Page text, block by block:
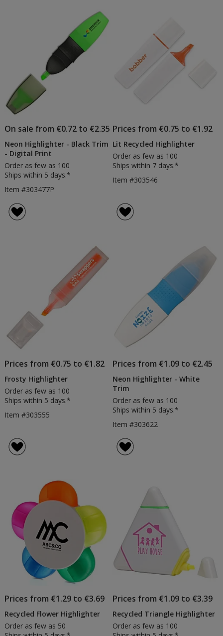
On sale from €0.72 to €2.35
Neon Highlighter - Black Trim
- Digital Print
Order as few as 100
Ships within 5 days.*
Item #303477P
Prices from €0.75 to €1.92
Lit Recycled Highlighter
Order as few as 100
Ships within 7 days.*
Item #303546
Prices from €0.75 to €1.82
Frosty Highlighter
Order as few as 100
Ships within 5 days.*
Item #303555
Prices from €1.09 to €2.45
Neon Highlighter - White
Trim
Order as few as 100
Ships within 5 days.*
Item #303622
Prices from €1.29 to €3.69
Recycled Flower Highlighter
Order as few as 50
Prices from €1.09 to €3.39
Recycled Triangle Highlighter
Order as few as 100